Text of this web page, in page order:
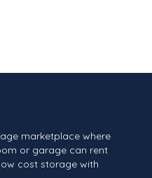
marketplace where
or garage can rent
cost storage with